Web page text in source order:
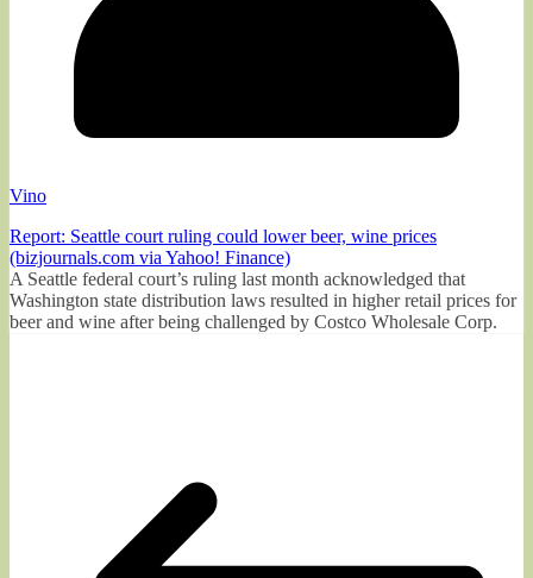
Vino
Report: Seattle court ruling could lower beer, wine prices
(bizjournals.com via Yahoo! Finance)
A Seattle federal court’s ruling last month acknowledged that
Washington state distribution laws resulted in higher retail prices for
beer and wine after being challenged by Costco Wholesale Corp.